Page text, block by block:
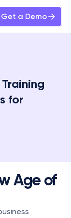
Get a Demo
for
Age of